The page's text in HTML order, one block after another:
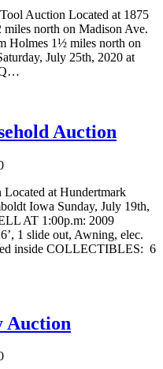
Auction Located at 1875
north on Madison Ave.
Holmes 1½ miles north on
July 25th, 2020 at
Auction
at Hundertmark
Iowa Sunday, July 19th,
AT 1:00p.m: 2009
1 slide out, Awning, elec.
inside COLLECTIBLES: 6
Auction